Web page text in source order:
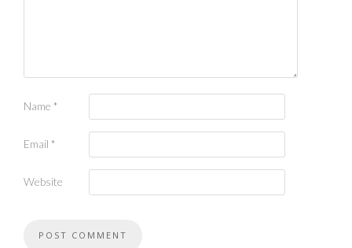
Name *
Email *
Website